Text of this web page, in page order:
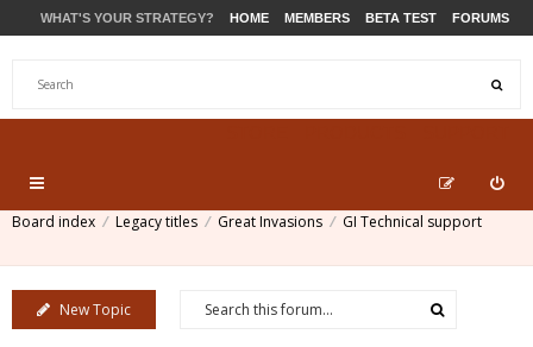
WHAT'S YOUR STRATEGY? HOME MEMBERS BETA TEST FORUMS
Board index Legacy titles Great Invasions GI Technical support
New Topic